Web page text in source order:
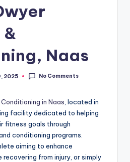
Naas
2025 No Comments
in Naas , located in
facility dedicated to helping
fitness goals through
conditioning programs.
aiming to enhance
from injury, or simply